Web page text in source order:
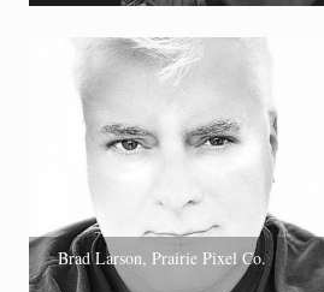
Brad Larson, Prairie Pixel Co.